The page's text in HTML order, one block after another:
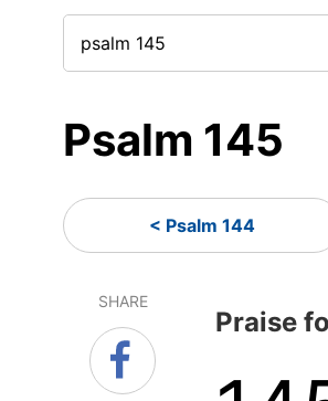
Psalm 145
< Psalm 144
SHARE
Praise